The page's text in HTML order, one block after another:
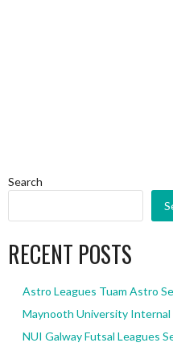
Search
RECENT POSTS
Astro Leagues Tuam Astro
Maynooth University Internal
NUI Galway Futsal Leagues